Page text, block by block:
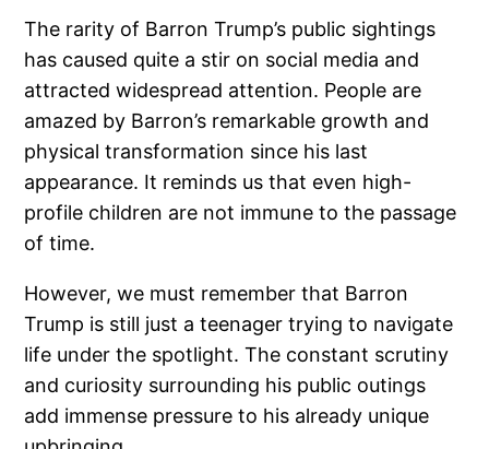
The rarity of Barron Trump’s public sightings
has caused quite a stir on social media and
attracted widespread attention. People are
amazed by Barron’s remarkable growth and
physical transformation since his last
appearance. It reminds us that even high-
profile children are not immune to the passage
of time.
However, we must remember that Barron
Trump is still just a teenager trying to navigate
life under the spotlight. The constant scrutiny
and curiosity surrounding his public outings
add immense pressure to his already unique